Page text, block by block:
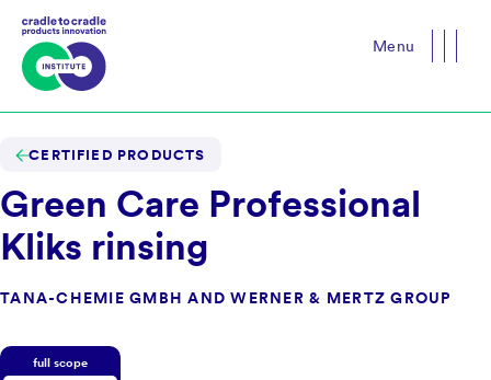
Menu
CERTIFIED PRODUCTS
Green Care Professional
Kliks rinsing
TANA-CHEMIE GMBH AND WERNER & MERTZ GROUP
full scope